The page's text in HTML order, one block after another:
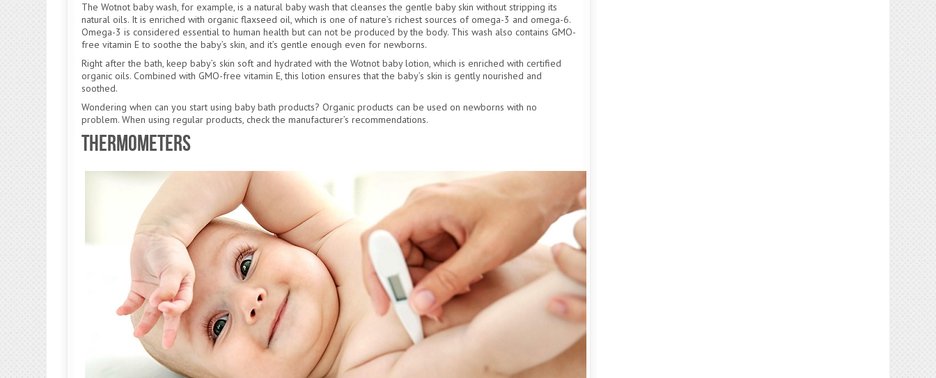
The Wotnot baby wash, for example, is a natural baby wash that cleanses the gentle baby skin without stripping its
natural oils. It is enriched with organic flaxseed oil, which is one of nature’s richest sources of omega-3 and omega-6.
Omega-3 is considered essential to human health but can not be produced by the body. This wash also contains GMO-
free vitamin E to soothe the baby’s skin, and it’s gentle enough even for newborns.
Right after the bath, keep baby’s skin soft and hydrated with the Wotnot baby lotion, which is enriched with certified
organic oils. Combined with GMO-free vitamin E, this lotion ensures that the baby’s skin is gently nourished and
soothed.
Wondering when can you start using baby bath products? Organic products can be used on newborns with no
problem. When using regular products, check the manufacturer’s recommendations.
Thermometers